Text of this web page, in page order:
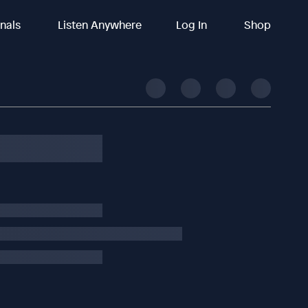
Listen Anywhere Log In Shop